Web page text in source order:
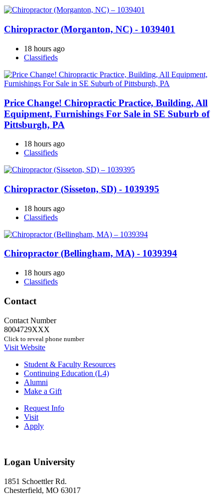
Chiropractor (Morganton, NC) - 1039401
18 hours ago
Classifieds
Price Change! Chiropractic Practice, Building, All
Equipment, Furnishings For Sale in SE Suburb of
Pittsburgh, PA
18 hours ago
Classifieds
Chiropractor (Sisseton, SD) - 1039395
18 hours ago
Classifieds
Chiropractor (Bellingham, MA) - 1039394
18 hours ago
Classifieds
Contact
Contact Number
8004729XXX
Click to reveal phone number
Visit Website
Student & Faculty Resources
Continuing Education (L4)
Alumni
Make a Gift
Request Info
Visit
Apply
Logan University
1851 Schoettler Rd.
Chesterfield, MO 63017